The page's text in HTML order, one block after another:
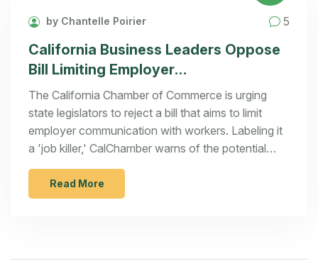
by Chantelle Poirier 5
California Business Leaders Oppose
Bill Limiting Employer
Communications
The California Chamber of Commerce is urging
state legislators to reject a bill that aims to limit
employer communication with workers. Labeling it
a 'job killer,' CalChamber warns of the potential
negative impacts on workplace dynamics, policy
transparency, and company performance
information sharing. They argue the bill may lead to
Read More